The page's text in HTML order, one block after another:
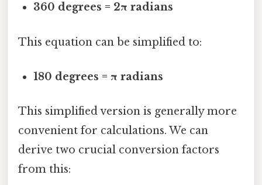
360 degrees = 2π radians
This equation can be simplified to:
180 degrees = π radians
This simplified version is generally more
convenient for calculations. We can
derive two crucial conversion factors
from this: